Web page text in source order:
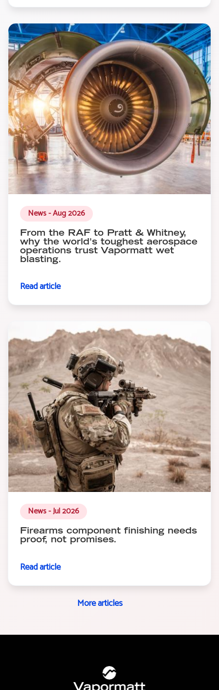
News - Aug 2026
From the RAF to Pratt & Whitney,
why the world's toughest aerospace
operations trust Vapormatt wet
blasting.
Read article
News - Jul 2026
Firearms component finishing needs
proof, not promises.
Read article
More articles